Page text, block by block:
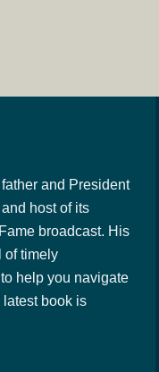
and President
host of its
broadcast. His
of timely
help you navigate
latest book is